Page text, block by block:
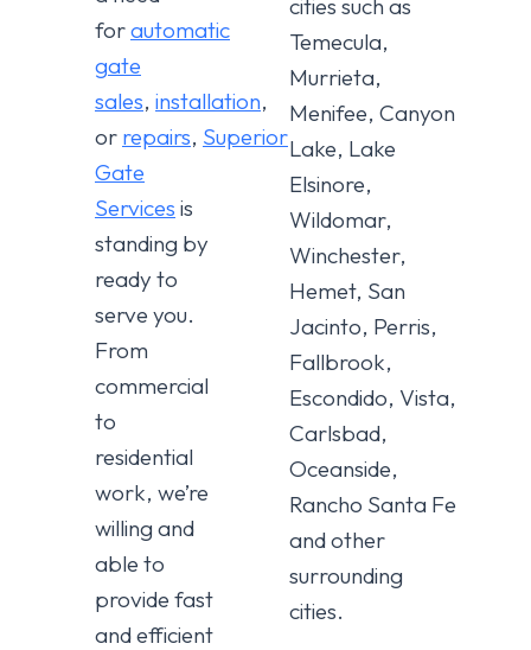
forautomatic
gate
sales, installation,
or repairs, Superior
Gate
Services is
standing by
ready to
serve you.
From
commercial
to
residential
work, we’re
willing and
able to
provide fast
and efficient
cities such as
Temecula,
Murrieta,
Menifee, Canyon
Lake, Lake
Elsinore,
Wildomar,
Winchester,
Hemet, San
Jacinto, Perris,
Fallbrook,
Escondido, Vista,
Carlsbad,
Oceanside,
Rancho Santa Fe
and other
surrounding
cities.